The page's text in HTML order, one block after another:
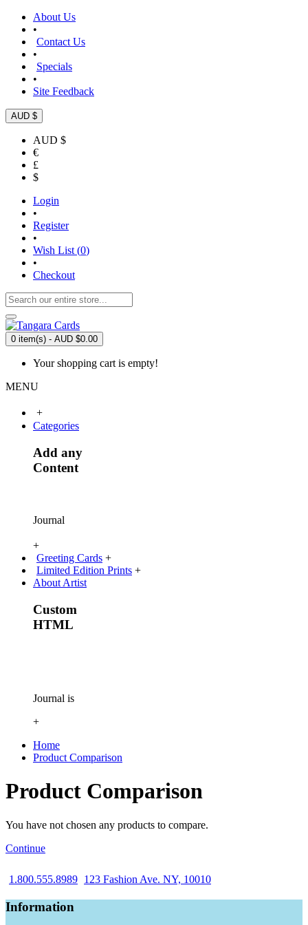
About Us
•
Contact Us
•
Specials
•
Site Feedback
AUD $
AUD $
€
£
$
Login
•
Register
•
Wish List (0)
•
Checkout
0 item(s) - AUD $0.00
Your shopping cart is empty!
MENU
+
Categories
Add any
Content
Journal
+
Greeting Cards +
Limited Edition Prints +
About Artist
Custom
HTML
Journal is
+
Home
Product Comparison
Product Comparison
You have not chosen any products to compare.
Continue
1.800.555.8989 123 Fashion Ave. NY, 10010
Information